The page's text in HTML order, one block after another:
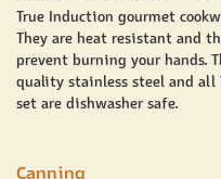
True Induction gourmet
They are heat resistant and
prevent burning your hands.
quality stainless steel and all
set are dishwasher safe.
Canning